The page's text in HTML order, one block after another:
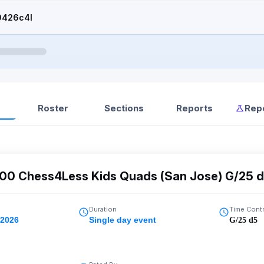
Roster Sections Reports
Chess4Less Kids Quads (San Jose) G/25
Duration
Single day event
Time
G/25 d5